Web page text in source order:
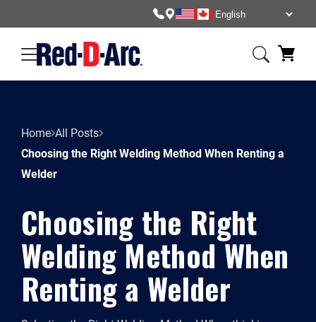
Home All Posts
Choosing the Right Welding Method When Renting a
Welder
Choosing the Right
Welding Method When
Renting a Welder